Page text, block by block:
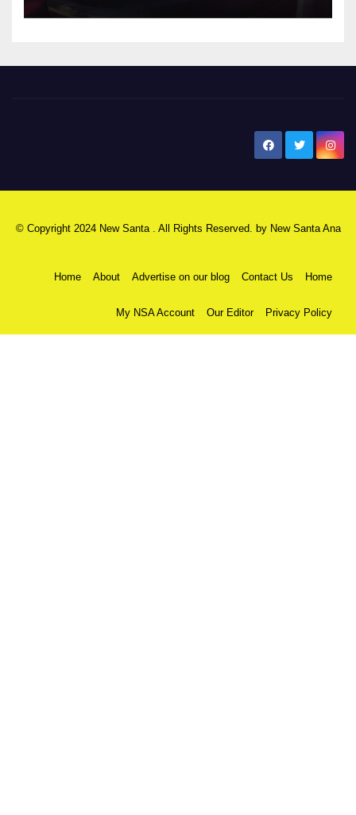
© Copyright 2024 New Santa . All Rights Reserved. by New Santa Ana
Home About Advertise on our blog Contact Us Home
My NSA Account Our Editor Privacy Policy